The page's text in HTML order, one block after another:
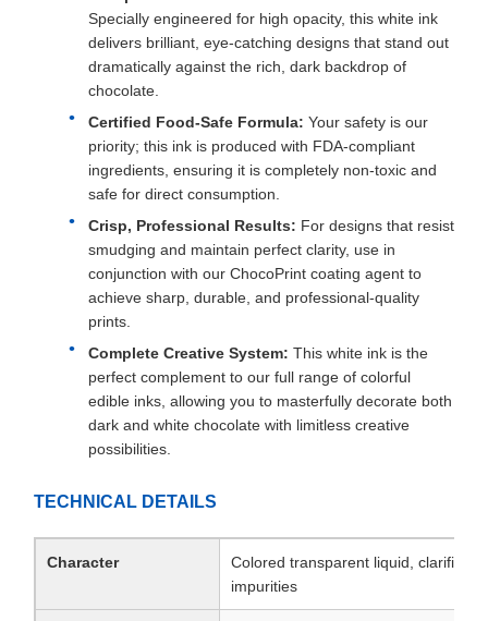
Specially engineered for high opacity, this white ink
delivers brilliant, eye-catching designs that stand out
dramatically against the rich, dark backdrop of
chocolate.
Certified Food-Safe Formula: Your safety is our
priority; this ink is produced with FDA-compliant
ingredients, ensuring it is completely non-toxic and
safe for direct consumption.
Crisp, Professional Results: For designs that resist
smudging and maintain perfect clarity, use in
conjunction with our ChocoPrint coating agent to
achieve sharp, durable, and professional-quality
prints.
Complete Creative System: This white ink is the
perfect complement to our full range of colorful
edible inks, allowing you to masterfully decorate both
dark and white chocolate with limitless creative
possibilities.
TECHNICAL DETAILS
Character
Colored transparent liquid, clarified,
impurities